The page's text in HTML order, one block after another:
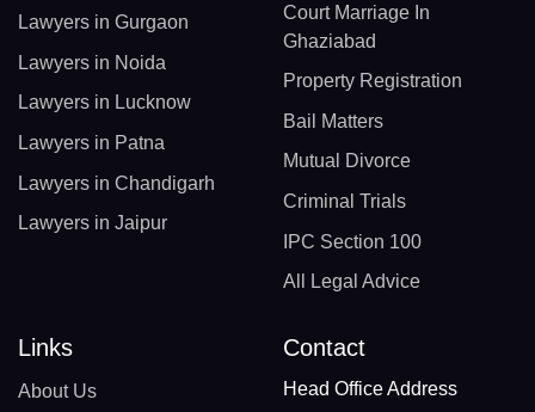
Lawyers in Gurgaon
Lawyers in Noida
Lawyers in Lucknow
Lawyers in Patna
Lawyers in Chandigarh
Lawyers in Jaipur
Court Marriage In
Ghaziabad
Property Registration
Bail Matters
Mutual Divorce
Criminal Trials
IPC Section 100
All Legal Advice
Links
About Us
Contact
Head Office Address